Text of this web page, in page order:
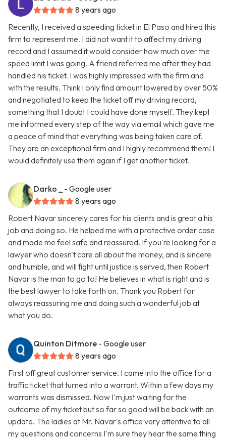
8 years ago
Recently, I received a speeding ticket in El Paso and hired this
firm to represent me. I did not want it to affect my driving
record and I assumed it would consider how much over the
speed limit I was going. A friend referred me after they had
handled his ticket. I was highly impressed with the firm and
with the results. Think I only find amount lowered by over 50%
and negotiated to keep the ticket off my driving record,
something that I doubt I could have done myself. They kept
me informed every step of the way via email which gave me
a peace of mind that everything was being taken care of.
They are an exceptional firm and I highly recommend them! I
would definitely use them again if I get another ticket.
Darko _
- Google user
8 years ago
Robert Navar sincerely cares for his clients and is great a his
job and doing so. He helped me with a protective order case
and made me feel safe and reassured. If you're looking for a
lawyer who doesn't care all about the money, and is sincere
and humble, and will fight until justice is served, then Robert
Navar is the man to go to! He believes in what is right and is
the best lawyer to take forth on. Thank you Robert for
always reassuring me and doing such a wonderful job at
what you do.
Quinton Ditmore - Google user
8 years ago
First off great customer service. I came into the office for a
traffic ticket that turned into a warrant. Within a few days my
warrants was dismissed. Now I'm just waiting for the
outcome of my ticket but so far so good will be back with an
update. The ladies at Mr. Navar's office very attentive to all
my questions and concerns I'm sure they hear the same thing